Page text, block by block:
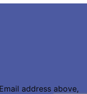
address above,